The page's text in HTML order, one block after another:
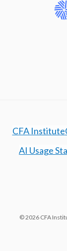
CFA Institute
AI Usage
© 2026 CFA